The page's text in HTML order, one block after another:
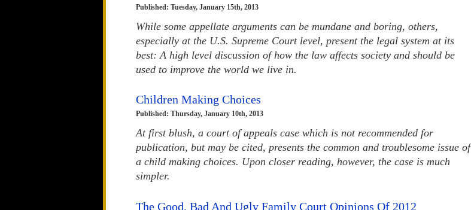
Published: Tuesday, January 15th, 2013
While some appellate arguments can be mundane and boring, others,
especially at the U.S. Supreme Court level, present the legal system at its
best: A high level discussion of how the law affects society and should be
used to improve the world we live in.
Children Making Choices
Published: Thursday, January 10th, 2013
At first blush, a court of appeals case which is not recommended for
publication, but may be cited, presents the common and troublesome issue of
a child making choices. Upon closer reading, however, the case is much
simpler.
The Good, Bad And Ugly Family Court Opinions Of 2012